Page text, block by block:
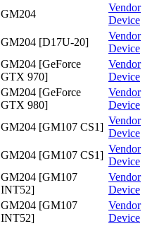
GM204
Vendor
Device
GM204 [D17U-20]
Vendor
Device
GM204 [GeForce
GTX 970]
Vendor
Device
GM204 [GeForce
GTX 980]
Vendor
Device
GM204 [GM107 CS1]
Vendor
Device
GM204 [GM107 CS1]
Vendor
Device
GM204 [GM107
INT52]
Vendor
Device
GM204 [GM107
INT52]
Vendor
Device